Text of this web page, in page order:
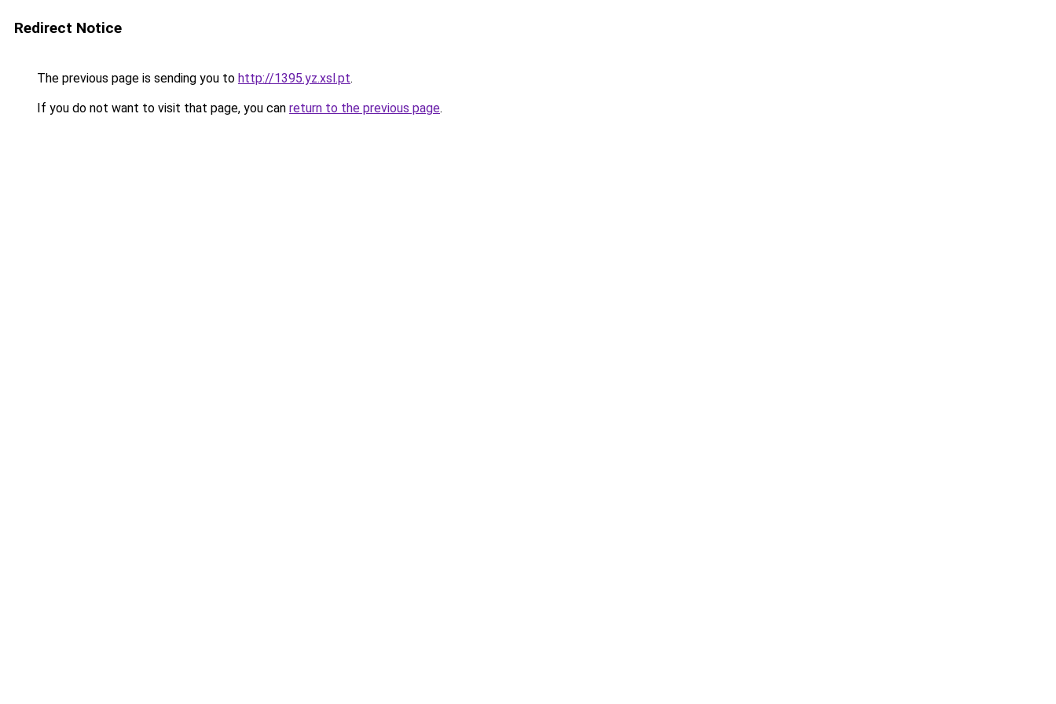
Redirect Notice
The previous page is sending you to http://1395.yz.xsl.pt.
If you do not want to visit that page, you can return to the previous page.